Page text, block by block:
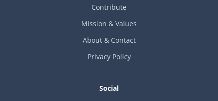
Contribute
Mission & Values
About & Contact
Privacy Policy
Social